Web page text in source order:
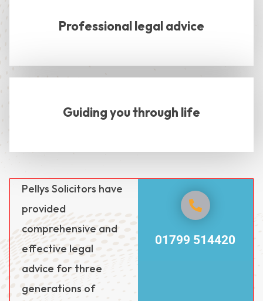
Professional legal advice
Guiding you through life
Pellys Solicitors have
provided
comprehensive and
effective legal
advice for three
generations of
01799 514420